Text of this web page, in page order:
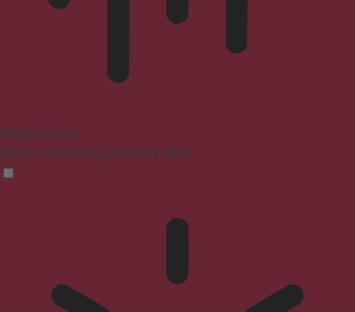
Blindness Mode
Reduces distractions, improves focus